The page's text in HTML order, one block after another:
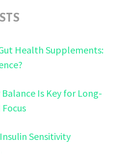
Health Supplements:
Is Key for Long-
Sensitivity